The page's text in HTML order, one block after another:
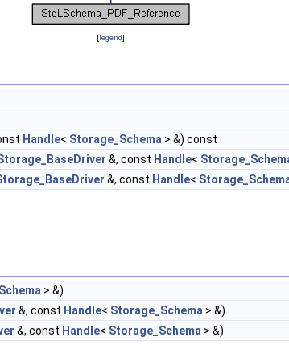
[legend]
Handle< Storage_Schema > &) const
&, const Handle<
&, const Handle<
> &)
&, const Handle< Storage_Schema > &)
&, const Handle< Storage_Schema > &)